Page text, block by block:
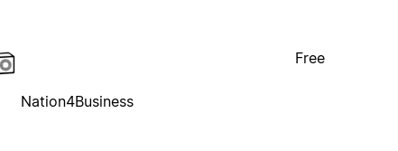
Nation4Business
Free